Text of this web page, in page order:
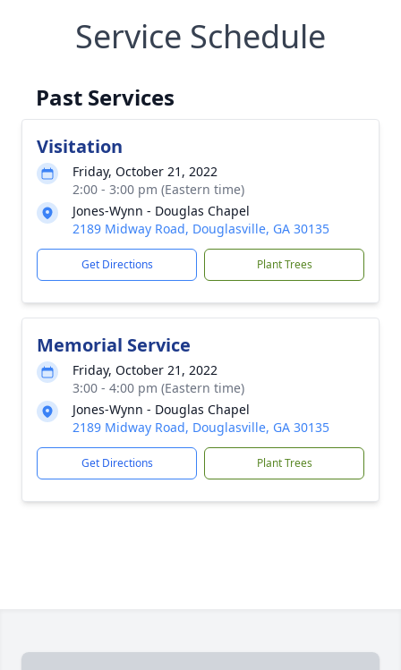
Service Schedule
Past Services
Visitation
Friday, October 21, 2022
2:00 - 3:00 pm (Eastern time)
Jones-Wynn - Douglas Chapel
2189 Midway Road, Douglasville, GA 30135
Get Directions Plant Trees
Memorial Service
Friday, October 21, 2022
3:00 - 4:00 pm (Eastern time)
Jones-Wynn - Douglas Chapel
2189 Midway Road, Douglasville, GA 30135
Get Directions Plant Trees